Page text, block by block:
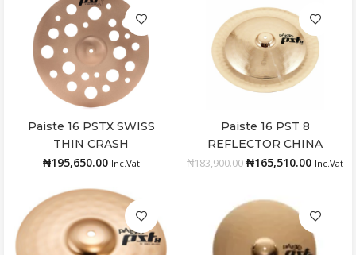
Add to cart
Paiste 16 PSTX SWISS
THIN CRASH
₦195,650.00 Inc.Vat
Add to cart
Paiste 16 PST 8
REFLECTOR CHINA
₦183,900.00 ₦165,510.00 Inc.Vat